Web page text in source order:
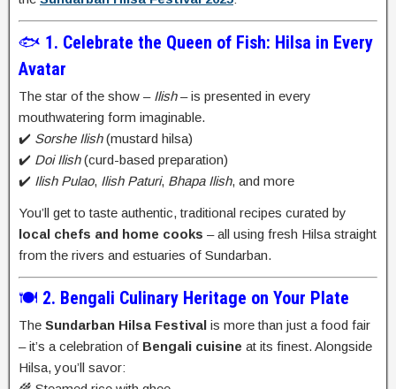
🐟 1. Celebrate the Queen of Fish: Hilsa in Every
Avatar
The star of the show – Ilish– is presented in every
mouthwatering form imaginable.
✔️ Sorshe Ilish(mustard hilsa)
✔️ Doi Ilish(curd-based preparation)
✔️ Ilish Pulao, Ilish Paturi, Bhapa Ilish, and more
You’ll get to taste authentic, traditional recipes curated by
local chefs and home cooks – all using fresh Hilsa straight
from the rivers and estuaries of Sundarban.
🍽️ 2. Bengali Culinary Heritage on Your Plate
The Sundarban Hilsa Festival is more than just a food fair
– it’s a celebration of Bengali cuisine at its finest. Alongside
Hilsa, you’ll savor: